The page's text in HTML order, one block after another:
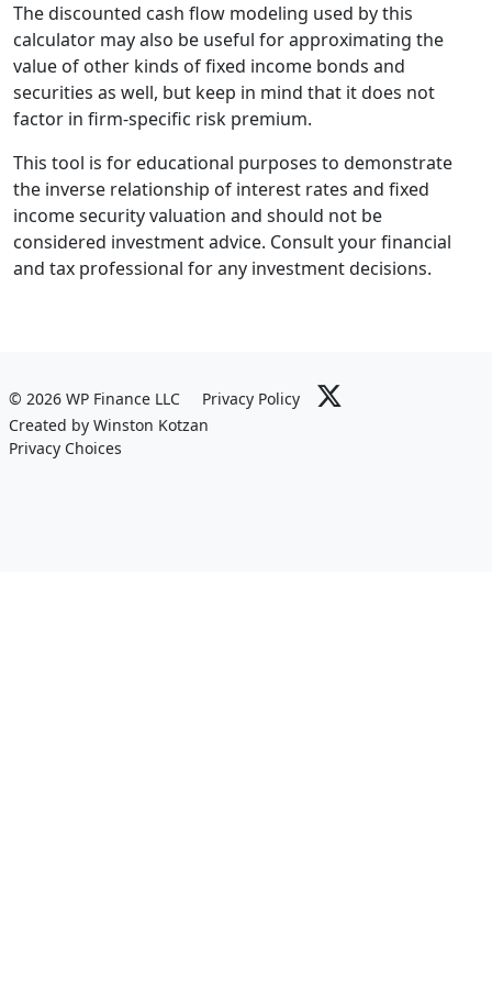
The discounted cash flow modeling used by this
calculator may also be useful for approximating the
value of other kinds of fixed income bonds and
securities as well, but keep in mind that it does not
factor in firm-specific risk premium.
This tool is for educational purposes to demonstrate
the inverse relationship of interest rates and fixed
income security valuation and should not be
considered investment advice. Consult your financial
and tax professional for any investment decisions.
© 2026 WP Finance LLC
Privacy Policy
Created by Winston Kotzan
Privacy Choices